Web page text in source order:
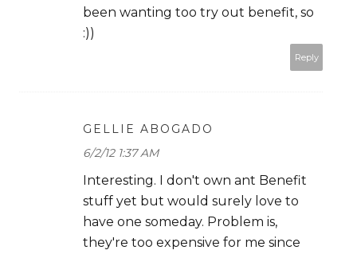
been wanting too try out benefit, so
:))
Reply
GELLIE ABOGADO
6/2/12 1:37 AM
Interesting. I don't own ant Benefit
stuff yet but would surely love to
have one someday. Problem is,
they're too expensive for me since